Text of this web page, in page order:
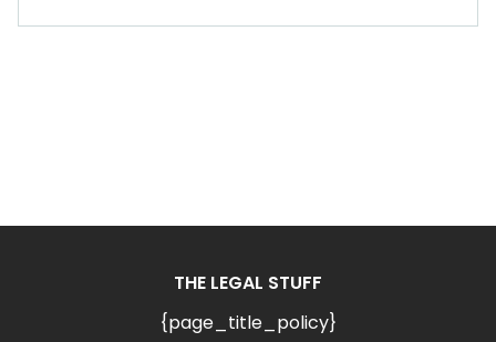
THE LEGAL STUFF
{page_title_policy}